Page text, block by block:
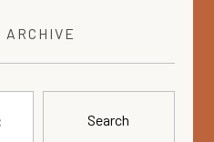
ARCHIVE
Search